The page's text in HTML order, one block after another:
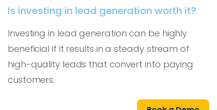
Is investing in lead generation worth it?
Investing in lead generation can be highly
beneficial if it results in a steady stream of
high-quality leads that convert into paying
customers.